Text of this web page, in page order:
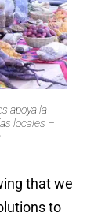
apoya la
locales –
that we
to